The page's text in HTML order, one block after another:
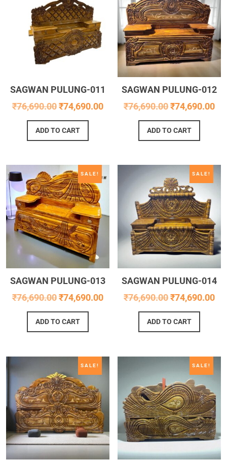
SAGWAN PULUNG-011
₹76,690.00 ₹74,690.00
ADD TO CART
SAGWAN PULUNG-012
₹76,690.00₹74,690.00
ADD TO CART
SALE!
SAGWAN PULUNG-013
₹76,690.00 ₹74,690.00
ADD TO CART
SALE!
SAGWAN PULUNG-014
₹76,690.00₹74,690.00
ADD TO CART
SALE! SALE!